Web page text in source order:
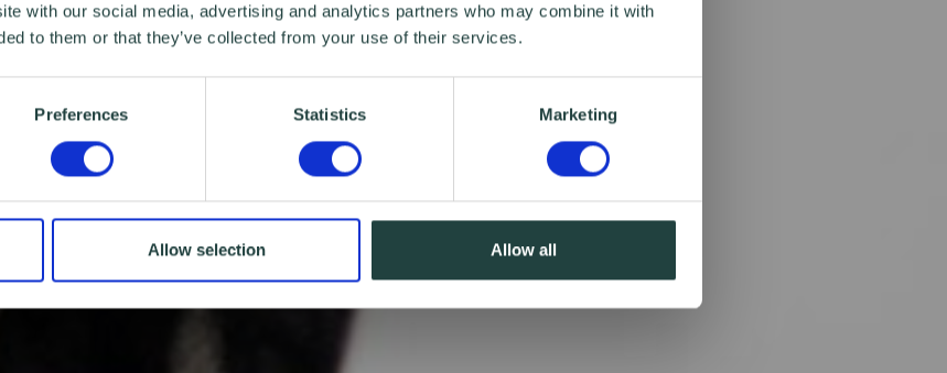
with our social media, advertising and analytics partners who may combine it with
to them or that they’ve collected from your use of their services.
Preferences Statistics Marketing
Allow selection Allow all